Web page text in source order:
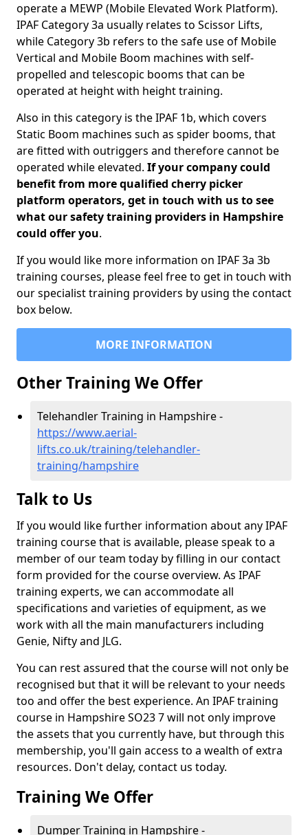
operate a MEWP (Mobile Elevated Work Platform).
IPAF Category 3a usually relates to Scissor Lifts,
while Category 3b refers to the safe use of Mobile
Vertical and Mobile Boom machines with self-
propelled and telescopic booms that can be
operated at height with height training.
Also in this category is the IPAF 1b, which covers
Static Boom machines such as spider booms, that
are fitted with outriggers and therefore cannot be
operated while elevated. If your company could
benefit from more qualified cherry picker
platform operators, get in touch with us to see
what our safety training providers in Hampshire
could offer you.
If you would like more information on IPAF 3a 3b
training courses, please feel free to get in touch with
our specialist training providers by using the contact
box below.
MORE INFORMATION
Other Training We Offer
Telehandler Training in Hampshire -
https://www.aerial-
lifts.co.uk/training/telehandler-
training/hampshire
Talk to Us
If you would like further information about any IPAF
training course that is available, please speak to a
member of our team today by filling in our contact
form provided for the course overview. As IPAF
training experts, we can accommodate all
specifications and varieties of equipment, as we
work with all the main manufacturers including
Genie, Nifty and JLG.
You can rest assured that the course will not only be
recognised but that it will be relevant to your needs
too and offer the best experience. An IPAF training
course in Hampshire SO23 7 will not only improve
the assets that you currently have, but through this
membership, you'll gain access to a wealth of extra
resources. Don't delay, contact us today.
Training We Offer
Dumper Training in Hampshire -